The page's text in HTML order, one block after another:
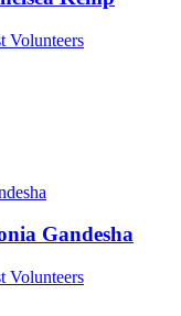
Volunteers
Gandesha
Volunteers